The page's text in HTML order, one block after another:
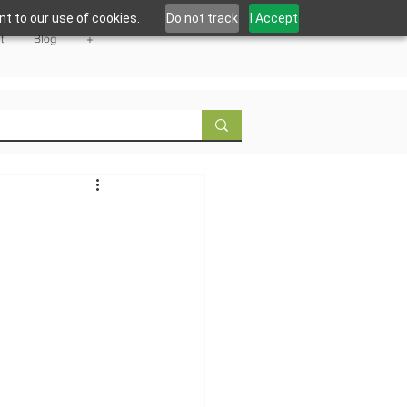
to our use of cookies. Do not track I Accept
Blog +